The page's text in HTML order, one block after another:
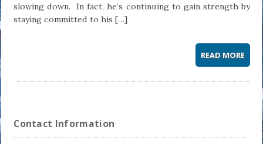
slowing down. In fact, he’s continuing to gain strength by
staying committed to his […]
READ MORE
Contact Information